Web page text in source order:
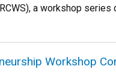
a workshop
Workshop